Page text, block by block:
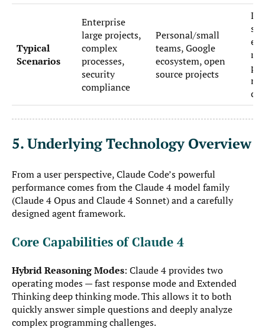
Typical
Scenarios
Enterprise
large projects,
complex
processes,
security
compliance
Personal/small
teams, Google
ecosystem, open
source projects
5. Underlying Technology Overview
From a user perspective, Claude Code’s powerful
performance comes from the Claude 4 model family
(Claude 4 Opus and Claude 4 Sonnet) and a carefully
designed agent framework.
Core Capabilities of Claude 4
Hybrid Reasoning Modes: Claude 4 provides two
operating modes — fast response mode and Extended
Thinking deep thinking mode. This allows it to both
quickly answer simple questions and deeply analyze
complex programming challenges.